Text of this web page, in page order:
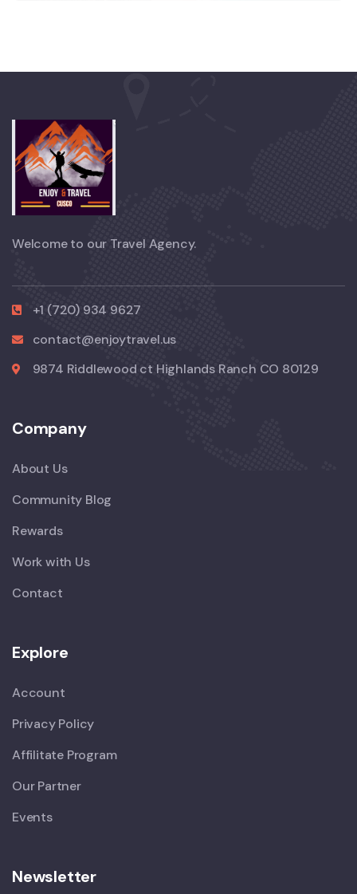
Welcome to our Travel Agency.
+1 (720) 934 9627
contact@enjoytravel.us
9874 Riddlewood ct Highlands Ranch CO 80129
Company
About Us
Community Blog
Rewards
Work with Us
Contact
Explore
Account
Privacy Policy
Affilitate Program
Our Partner
Events
Newsletter